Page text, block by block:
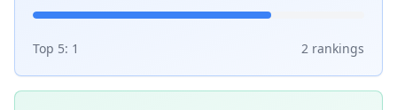
Top 5: 1 2 rankings